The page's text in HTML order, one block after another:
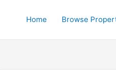
Home Browse